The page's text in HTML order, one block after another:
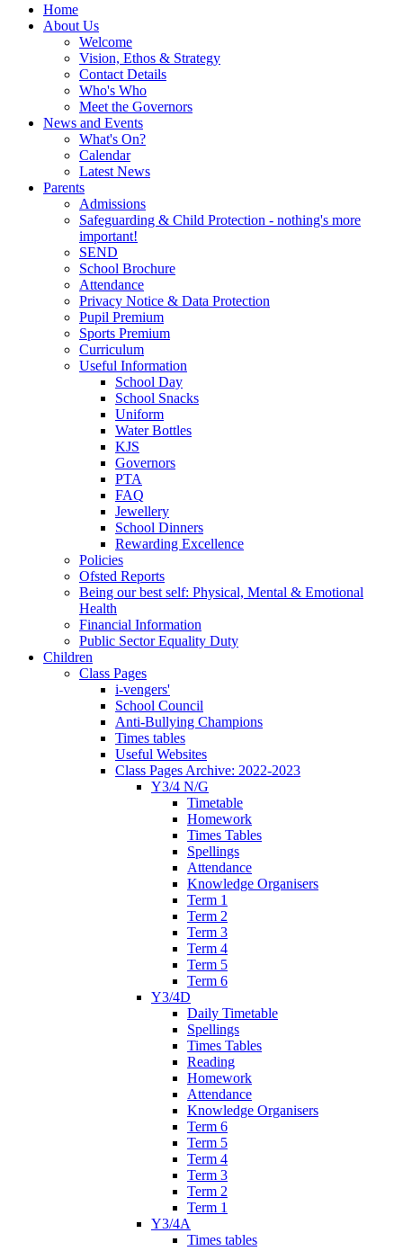
Home
About Us
Welcome
Vision, Ethos & Strategy
Contact Details
Who's Who
Meet the Governors
News and Events
What's On?
Calendar
Latest News
Parents
Admissions
Safeguarding & Child Protection - nothing's more
important!
SEND
School Brochure
Attendance
Privacy Notice & Data Protection
Pupil Premium
Sports Premium
Curriculum
Useful Information
School Day
School Snacks
Uniform
Water Bottles
KJS
Governors
PTA
FAQ
Jewellery
School Dinners
Rewarding Excellence
Policies
Ofsted Reports
Being our best self: Physical, Mental & Emotional
Health
Financial Information
Public Sector Equality Duty
Children
Class Pages
i-vengers'
School Council
Anti-Bullying Champions
Times tables
Useful Websites
Class Pages Archive: 2022-2023
Y3/4 N/G
Timetable
Homework
Times Tables
Spellings
Attendance
Knowledge Organisers
Term 1
Term 2
Term 3
Term 4
Term 5
Term 6
Y3/4D
Daily Timetable
Spellings
Times Tables
Reading
Homework
Attendance
Knowledge Organisers
Term 6
Term 5
Term 4
Term 3
Term 2
Term 1
Y3/4A
Times tables